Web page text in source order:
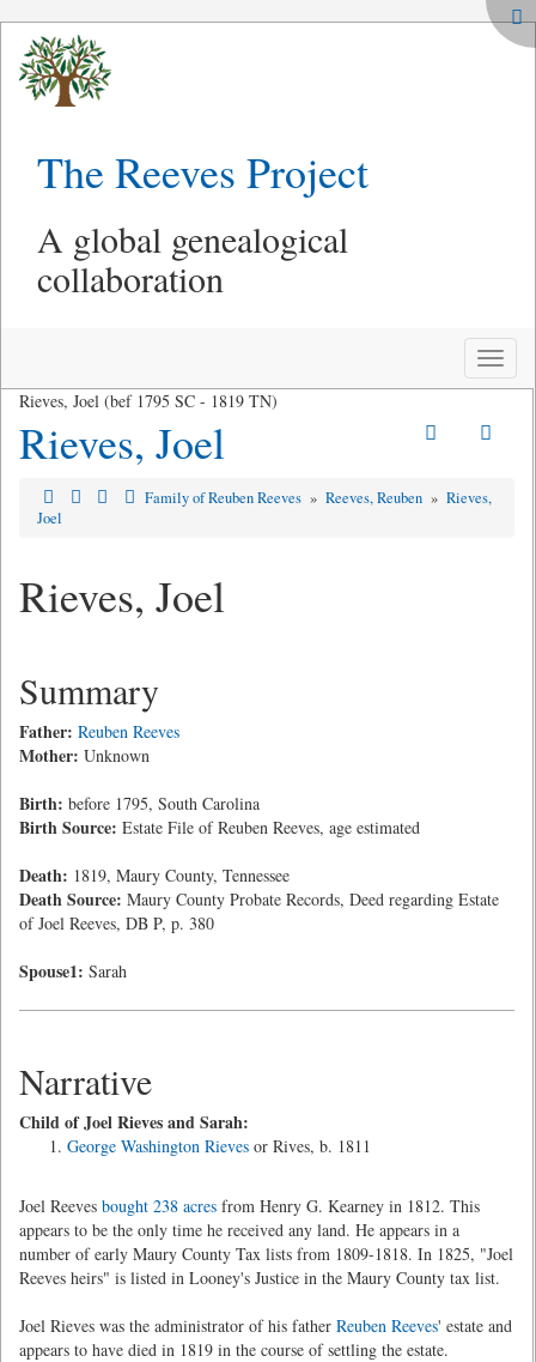
The Reeves Project
A global genealogical
collaboration
Toggle
Rieves, Joel (bef 1795 SC - 1819 TN)
Rieves, Joel
Family of Reuben Reeves » Reeves, Reuben » Rieves,
Joel
Rieves, Joel
Summary
Father: Reuben Reeves
Mother: Unknown
Birth: before 1795, South Carolina
Birth Source: Estate File of Reuben Reeves, age estimated
Death: 1819, Maury County, Tennessee
Death Source: Maury County Probate Records, Deed regarding Estate
of Joel Reeves, DB P, p. 380
Spouse1: Sarah
Narrative
Child of Joel Rieves and Sarah:
George Washington Rieves or Rives, b. 1811
Joel Reeves bought 238 acres from Henry G. Kearney in 1812. This
appears to be the only time he received any land. He appears in a
number of early Maury County Tax lists from 1809-1818. In 1825, "Joel
Reeves heirs" is listed in Looney's Justice in the Maury County tax list.
Joel Rieves was the administrator of his father Reuben Reeves' estate and
appears to have died in 1819 in the course of settling the estate.